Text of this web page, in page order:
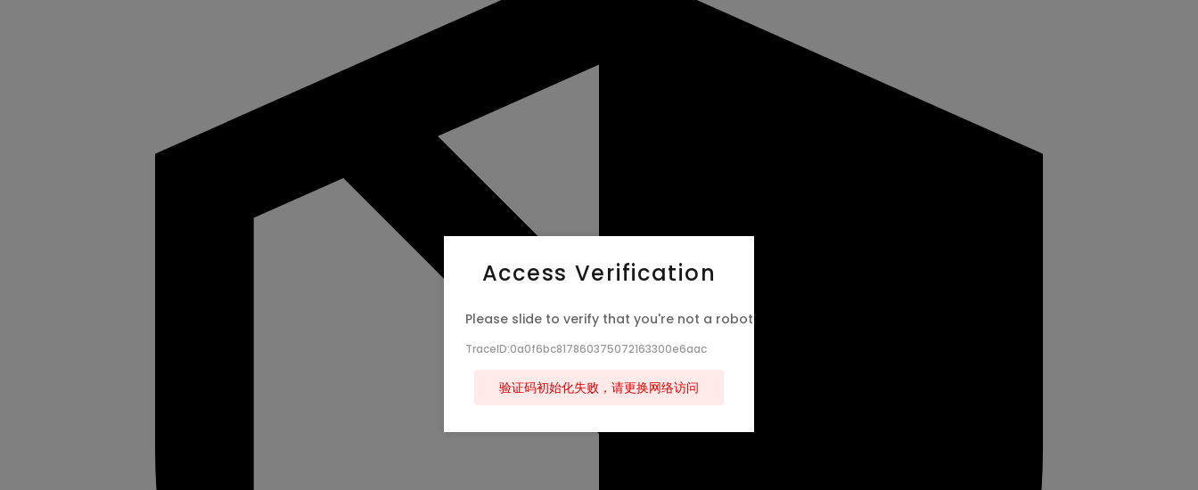
Access Verification
Please slide to verify that you're not a robot
TraceID:0a0f6bc817860375072163300e6aac
验证码初始化失败，请更换网络访问